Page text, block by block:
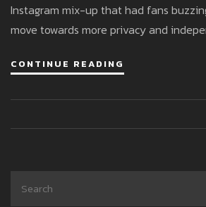
Instagram mix-up that had fans
move towards more privacy and
CONTINUE READING